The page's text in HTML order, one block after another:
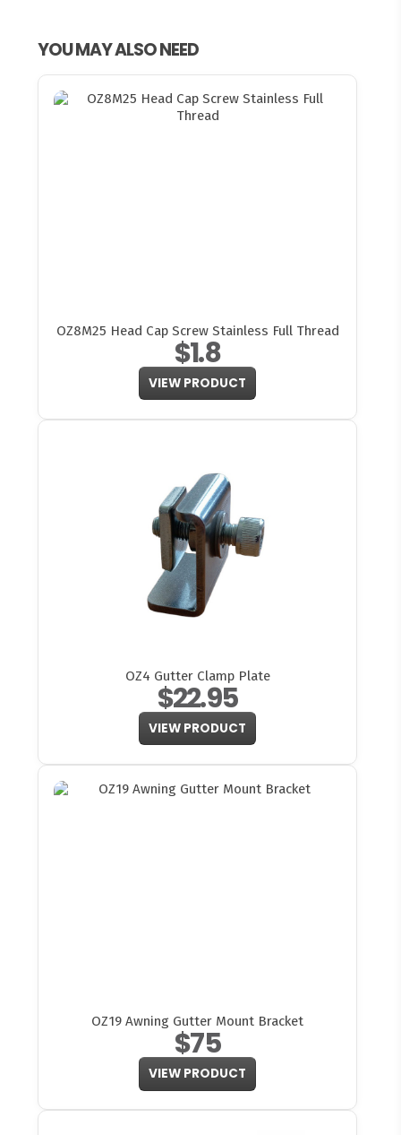
YOU MAY ALSO NEED
OZ8M25 Head Cap Screw Stainless Full Thread
$1.8
VIEW PRODUCT
OZ4 Gutter Clamp Plate
$22.95
VIEW PRODUCT
OZ19 Awning Gutter Mount Bracket
$75
VIEW PRODUCT